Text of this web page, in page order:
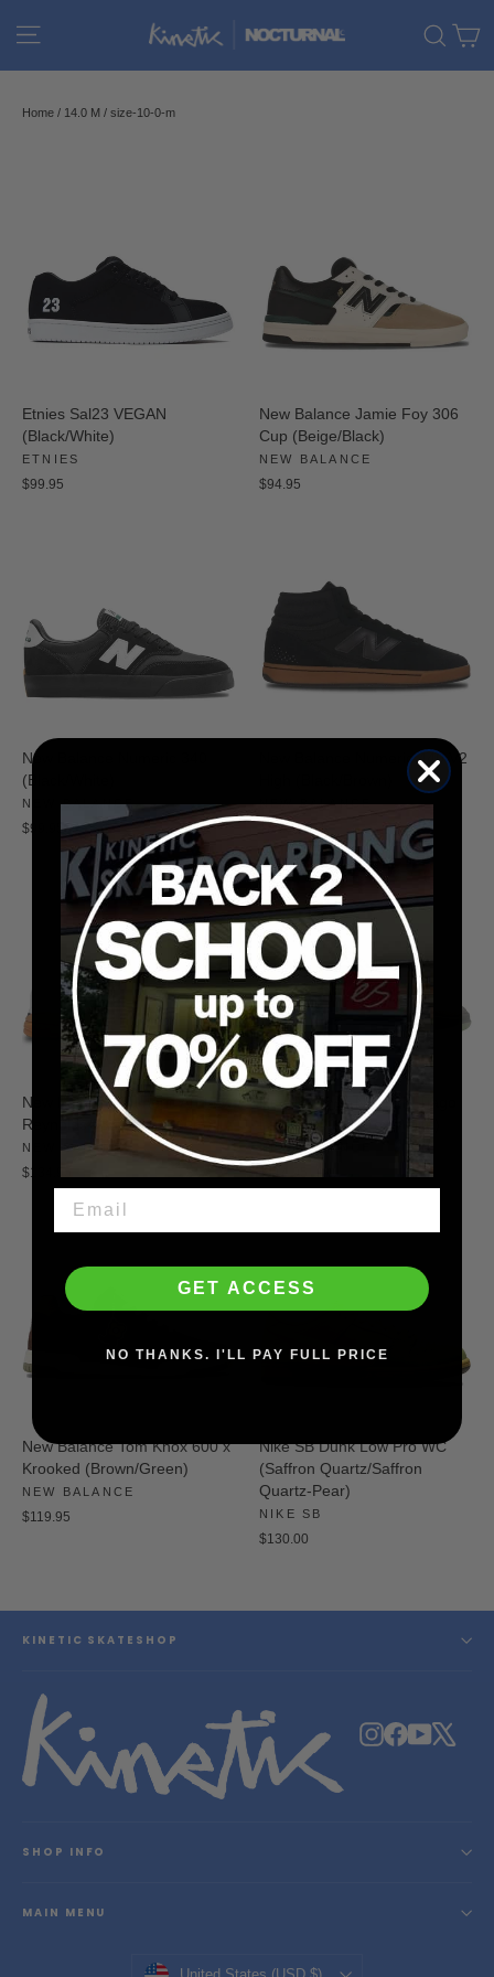
Site navigation
Home / 14.0 M / size-10-0-m
Etnies Sal23 VEGAN
(Black/White)
ETNIES
$99.95
New Balance Jamie Foy 306
Cup (Beige/Black)
NEW BALANCE
$94.95
New Balance Numeric 340
(Black/White)
NEW BALANCE
$99.95
New Balance Numeric 440 V2
NEW BALANCE
$89.95
New Balance Numeric Andrew
Reynolds 933 (White/Gum)
NEW BALANCE
$134.95
New Balance Numeric Tiago
Lemos 1010 (Grey/White)
NEW BALANCE
New Balance Tom Knox 600 x
Krooked (Brown/Green)
NEW BALANCE
$119.95
Nike SB Dunk Low Pro WC
(Saffron Quartz/Saffron
Quartz-Pear)
NIKE SB
$130.00
KINETIC SKATESHOP
Instagram
Facebook
YouTube
SHOP INFO
MAIN MENU
Currency
GET ACCESS
NO THANKS. I'LL PAY FULL PRICE